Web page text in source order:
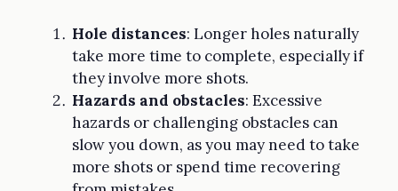
Hole distances: Longer holes naturally
take more time to complete, especially if
they involve more shots.
Hazards and obstacles: Excessive
hazards or challenging obstacles can
slow you down, as you may need to take
more shots or spend time recovering